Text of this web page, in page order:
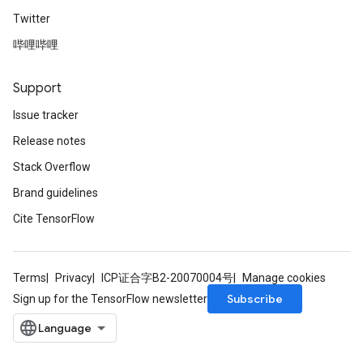
Twitter
哔哩哔哩
Support
Issue tracker
Release notes
Stack Overflow
Brand guidelines
Cite TensorFlow
Terms Privacy ICP证合字B2-20070004号
Manage cookies
Sign up for the TensorFlow newsletter
Subscribe